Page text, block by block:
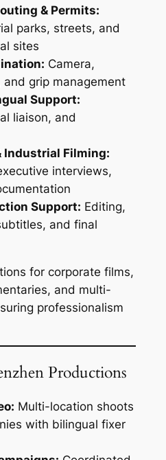
& Permits:
parks, streets, and
sites
Camera,
and grip management
Support:
liaison, and
Industrial Filming:
interviews,
Support: Editing,
and final
for corporate films,
and multi-
professionalism
Productions
Multi-location shoots
with bilingual fixer